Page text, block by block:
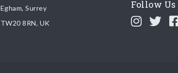
Egham, Surrey
TW20 8RN, UK
Follow Us